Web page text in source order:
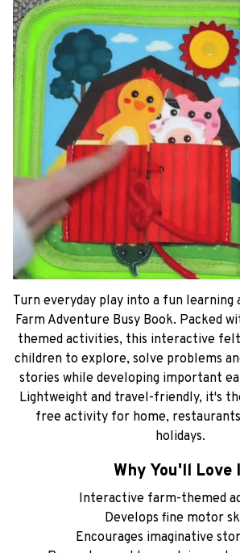
Turn everyday play into a fun
Farm Adventure Busy Book. Packed
themed activities, this interactive
stories while developing important
Lightweight and travel-friendly, it's
free activity for home,
holidays.
Why You'll Love
Interactive farm-themed
Develops fine motor
Encourages imaginative
Soft, lightweight felt
Perfect for travel and
Reusable activity